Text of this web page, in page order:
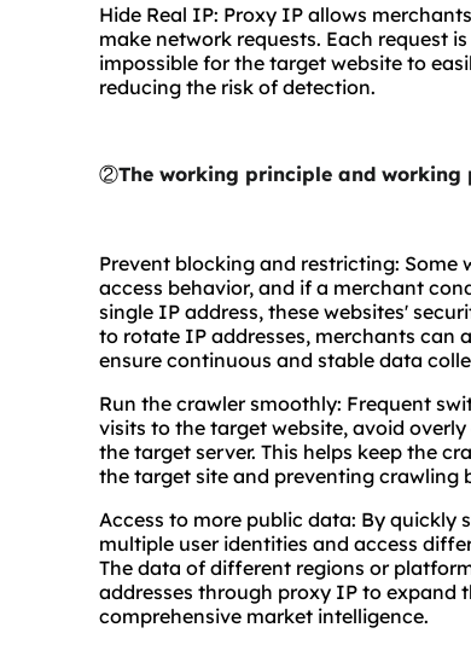
Hide Real IP: Proxy IP allows
make network requests. Each request
impossible for the target website to
reducing the risk of detection.
②The working principle and working
Prevent blocking and restricting:
access behavior, and if a merchant
single IP address, these websites'
to rotate IP addresses, merchants can
ensure continuous and stable data
Run the crawler smoothly: Frequent
visits to the target website, avoid
the target server. This helps keep the
the target site and preventing crawling
Access to more public data: By quickly
multiple user identities and access
The data of different regions or
addresses through proxy IP to expand
comprehensive market intelligence.